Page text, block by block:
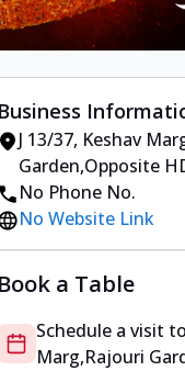
Business
J 13/37, Keshav
Garden,Opposite
No Phone No.
No Website Link
Book a Table
Schedule a visit to
Marg,Rajouri